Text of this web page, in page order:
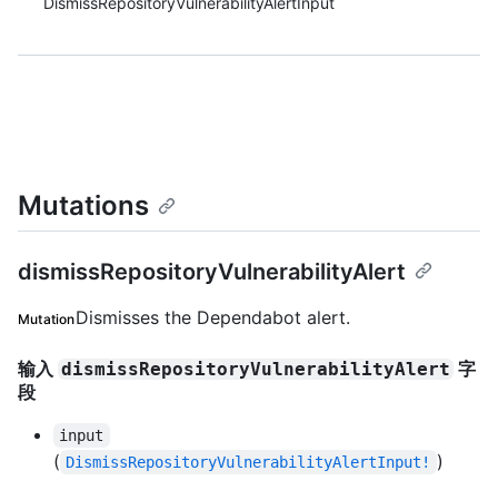
Mutations
dismissRepositoryVulnerabilityAlert
MutationDismisses the Dependabot alert.
输入 dismissRepositoryVulnerabilityAlert 字
段
input
( DismissRepositoryVulnerabilityAlertInput! )